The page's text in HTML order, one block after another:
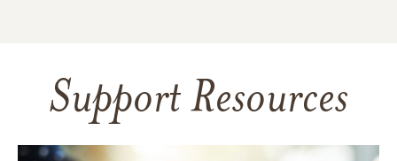
Support Resources